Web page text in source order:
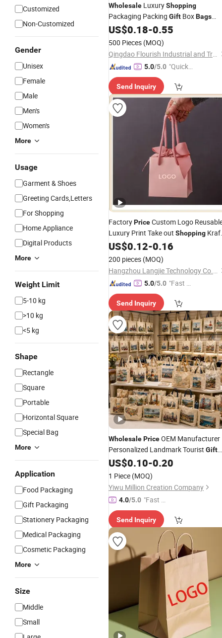
Customized
Non-Customized
Gender
Unisex
Female
Male
Men's
Women's
More
Usage
Garment & Shoes
Greeting Cards,Letters
For Shopping
Home Appliance
Digital Products
More
Weight Limit
5-10 kg
>10 kg
<5 kg
Shape
Rectangle
Square
Portable
Horizontal Square
Special Bag
More
Application
Food Packaging
Gift Packaging
Stationery Packaging
Medical Packaging
Cosmetic Packaging
More
Size
Middle
Small
Wholesale LuxuryShopping
Packaging Packing Gift BoxBags
Custom Printed Logo Kraft Paper
with Bow Handle for Jewelry Coffee
Tea Cosmetic Makeup Food Wine
US$0.18-0.55
500 Pieces (MOQ)
Qingdao Flourish Industrial and Trading Co., Ltd.
5.0/5.0 "Quick
se"
Send Inquiry
FactoryPriceCustom Logo
Luxury Print Take out Shopping
PaperGiftPackaging
Packaging
US$0.12-0.16
200 pieces (MOQ)
Hangzhou Langjie Technology Co., Ltd.
5.0/5.0 "Fast D
Send Inquiry
WholesalePriceOEM Manufacturer
Personalized Landmark Tourist Gift
Items Promotional Products
Fashion Canvas Cotton
Souvenir Custom Tote
US$0.10-0.20
1 Piece (MOQ)
Yiwu Million Creation Company
4.0/5.0 "Fast Di
spatch"
Send Inquiry